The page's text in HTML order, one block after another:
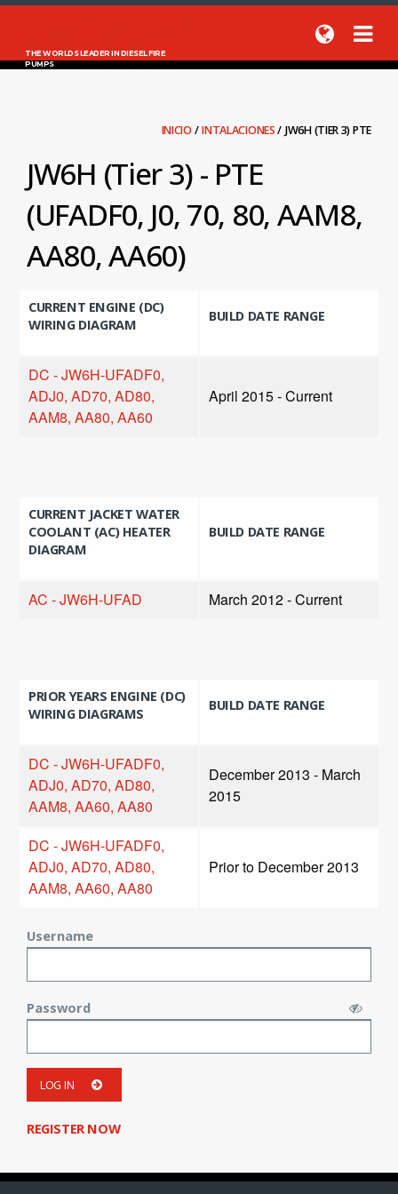
THE WORLDS LEADER IN DIESEL FIRE
PUMPS
INICIO/ INTALACIONES/ JW6H (TIER 3) PTE
JW6H (Tier 3) - PTE
(UFADF0, J0, 70, 80, AAM8,
AA80, AA60)
CURRENT ENGINE (DC)
WIRING DIAGRAM
BUILD DATE RANGE
DC - JW6H-UFADF0,
ADJ0, AD70, AD80,
AAM8, AA80, AA60
April 2015 - Current
CURRENT JACKET WATER
COOLANT (AC) HEATER
DIAGRAM
BUILD DATE RANGE
AC - JW6H-UFAD March 2012 - Current
PRIOR YEARS ENGINE (DC)
WIRING DIAGRAMS
BUILD DATE RANGE
DC - JW6H-UFADF0,
ADJ0, AD70, AD80,
AAM8, AA60, AA80
December 2013 - March
2015
DC - JW6H-UFADF0,
ADJ0, AD70, AD80,
AAM8, AA60, AA80
Prior to December 2013
Username
Password
LOG IN
REGISTER NOW